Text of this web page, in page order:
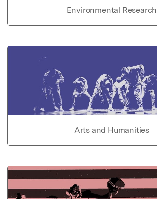
Environmental Research
Arts and Humanities